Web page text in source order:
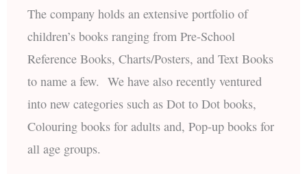
The company holds an extensive portfolio of
children’s books ranging from Pre-School
Reference Books, Charts/Posters, and Text Books
to name a few. We have also recently ventured
into new categories such as Dot to Dot books,
Colouring books for adults and, Pop-up books for
all age groups.